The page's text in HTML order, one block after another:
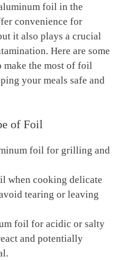
foil in the
convenience for
it also plays a crucial
Here are some
the most of foil
your meals safe and
of Foil
foil for grilling and
when cooking delicate
tearing or leaving
foil for acidic or salty
and potentially